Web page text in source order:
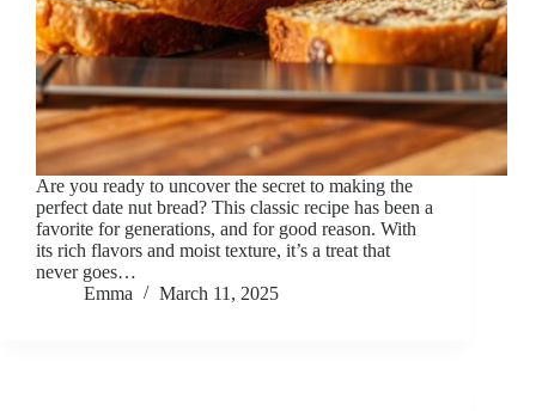
Are you ready to uncover the secret to making the
perfect date nut bread? This classic recipe has been a
favorite for generations, and for good reason. With
its rich flavors and moist texture, it’s a treat that
never goes…
Emma
March 11, 2025